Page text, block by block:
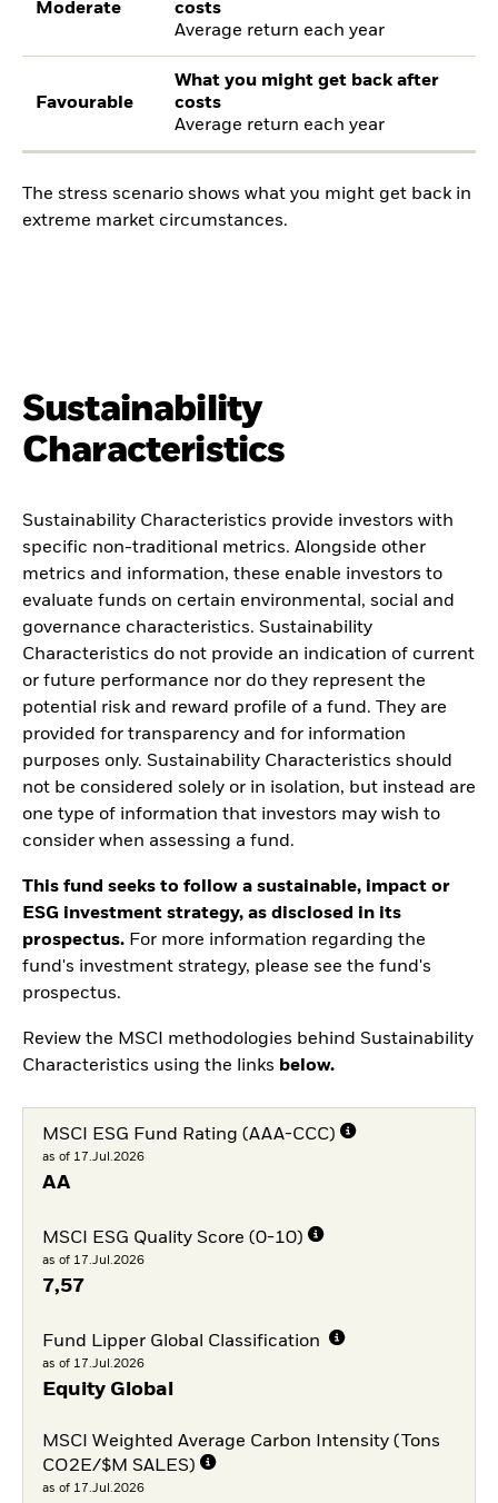
Moderate
costs
Average return each year
Favourable
What you might get back after
costs
Average return each year
The stress scenario shows what you might get back in
extreme market circumstances.
Sustainability
Characteristics
Sustainability Characteristics provide investors with
specific non-traditional metrics. Alongside other
metrics and information, these enable investors to
evaluate funds on certain environmental, social and
governance characteristics. Sustainability
Characteristics do not provide an indication of current
or future performance nor do they represent the
potential risk and reward profile of a fund. They are
provided for transparency and for information
purposes only. Sustainability Characteristics should
not be considered solely or in isolation, but instead are
one type of information that investors may wish to
consider when assessing a fund.
This fund seeks to follow a sustainable, impact or
ESG investment strategy, as disclosed in its
prospectus. For more information regarding the
fund's investment strategy, please see the fund's
prospectus.
Review the MSCI methodologies behind Sustainability
Characteristics using the links below.
MSCI ESG Fund Rating (AAA-CCC)
as of 17.Jul.2026
AA
MSCI ESG Quality Score (0-10)
as of 17.Jul.2026
7,57
Fund Lipper Global Classification
as of 17.Jul.2026
Equity Global
MSCI Weighted Average Carbon Intensity (Tons
CO2E/$M SALES)
as of 17.Jul.2026